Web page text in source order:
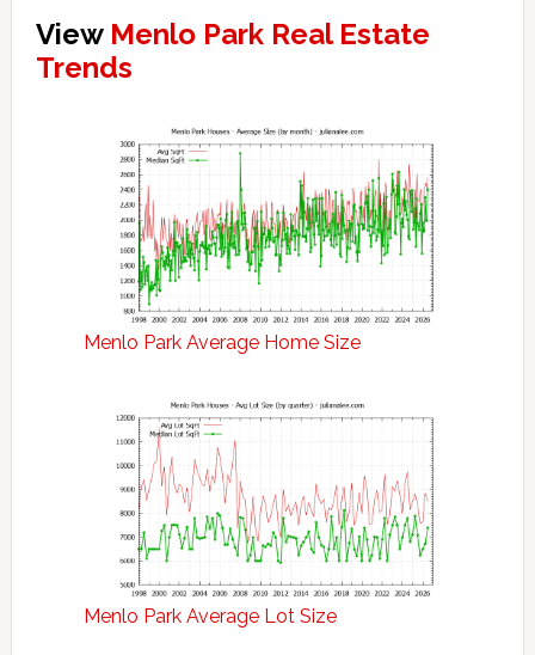
View Menlo Park Real Estate
Trends
Menlo Park Average Home Size
Menlo Park Average Lot Size